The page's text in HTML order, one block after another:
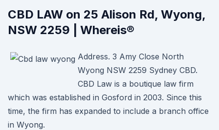
CBD LAW on 25 Alison Rd, Wyong,
NSW 2259 | Whereis®
Address. 3 Amy Close North
Wyong NSW 2259 Sydney CBD.
CBD Law is a boutique law firm
which was established in Gosford in 2003. Since this
time, the firm has expanded to include a branch office
in Wyong.